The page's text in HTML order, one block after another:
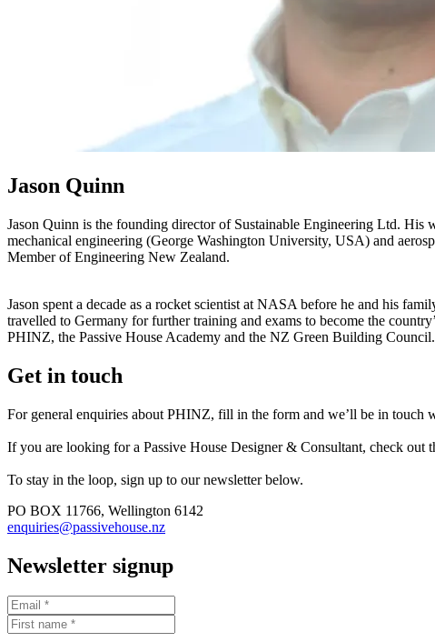
Jason Quinn
Jason Quinn is the founding director of Sustainable Engineering Ltd. His
mechanical engineering (George Washington University, USA) and
Member of Engineering New Zealand.
Jason spent a decade as a rocket scientist at NASA before he and his
travelled to Germany for further training and exams to become the
PHINZ, the Passive House Academy and the NZ Green Building Council.
Get in touch
For general enquiries about PHINZ, fill in the form and we’ll be in touch
If you are looking for a Passive House Designer & Consultant, check out
To stay in the loop, sign up to our newsletter below.
PO BOX 11766, Wellington 6142
enquiries@passivehouse.nz
Newsletter signup